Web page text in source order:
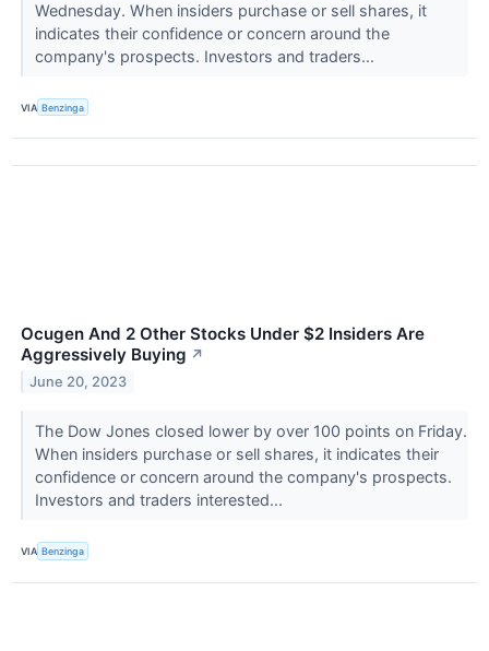
Wednesday. When insiders purchase or sell shares, it
indicates their confidence or concern around the
company's prospects. Investors and traders...
VIA Benzinga
Ocugen And 2 Other Stocks Under $2 Insiders Are
Aggressively Buying ↗
June 20, 2023
The Dow Jones closed lower by over 100 points on Friday.
When insiders purchase or sell shares, it indicates their
confidence or concern around the company's prospects.
Investors and traders interested...
VIA Benzinga